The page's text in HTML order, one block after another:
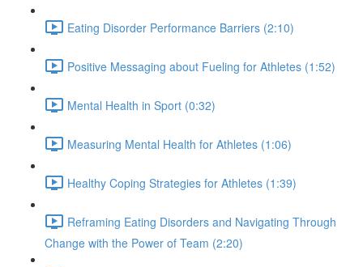
Eating Disorder Performance Barriers (2:10)
Positive Messaging about Fueling for Athletes (1:52)
Mental Health in Sport (0:32)
Measuring Mental Health for Athletes (1:06)
Healthy Coping Strategies for Athletes (1:39)
Reframing Eating Disorders and Navigating Through
Change with the Power of Team (2:20)